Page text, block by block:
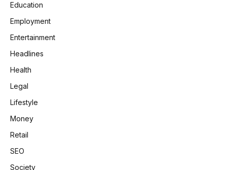
Education
Employment
Entertainment
Headlines
Health
Legal
Lifestyle
Money
Retail
SEO
Society